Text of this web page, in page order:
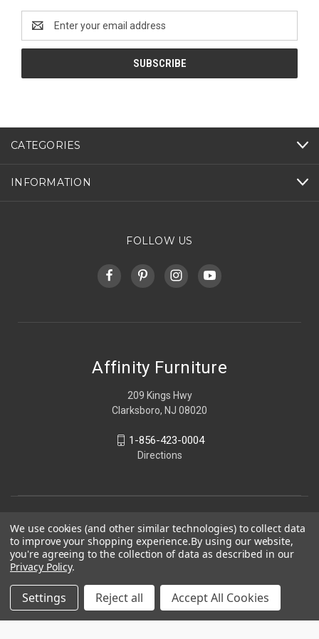
Address
CATEGORIES
INFORMATION
FOLLOW US
Affinity Furniture
209 Kings Hwy
Clarksboro, NJ 08020
1-856-423-0004
Directions
We use cookies (and other similar technologies) to collect data
to improve your shopping experience.By using our website,
you're agreeing to the collection of data as described in our
Privacy Policy.
Settings Reject all Accept All Cookies